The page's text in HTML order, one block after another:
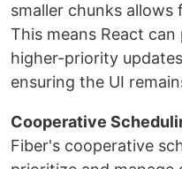
smaller chunks
This means React
higher-priority
ensuring the UI
Cooperative
Fiber's cooperative